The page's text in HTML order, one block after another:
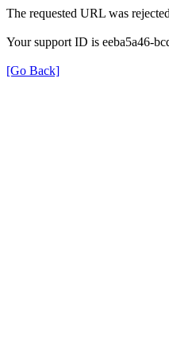
The requested URL was
Your support ID is eeba5a46-
[Go Back]